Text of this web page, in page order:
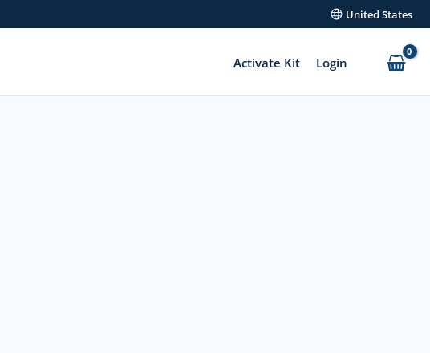
United States
Activate Kit Login